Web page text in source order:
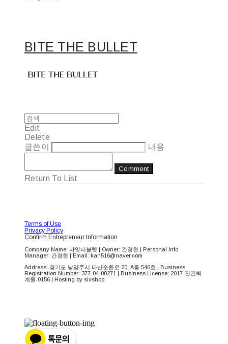
BITE THE BULLET
Edit
Delete
글쓴이
내용
Comment
Return To List
Terms of Use
Privacy Policy
Confirm Entrepreneur Information
Company Name: 바잇더불렛 | Owner: 간경현 | Personal Info
Manager: 간경현 | Email: kan516@naver.com
Address: 경기도 남양주시 다산순환로 20, A동 546호 | Business
Registration Number: 377-04-00271 | Business License: 2017-진건퇴
계원-0156 | Hosting by sixshop